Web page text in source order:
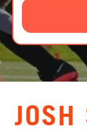
CAMP STORE
LOGIN
VIEW CART
JOSH